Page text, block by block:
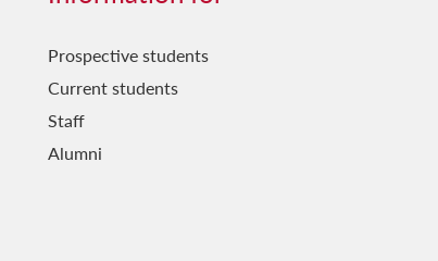
Prospective students
Current students
Staff
Alumni